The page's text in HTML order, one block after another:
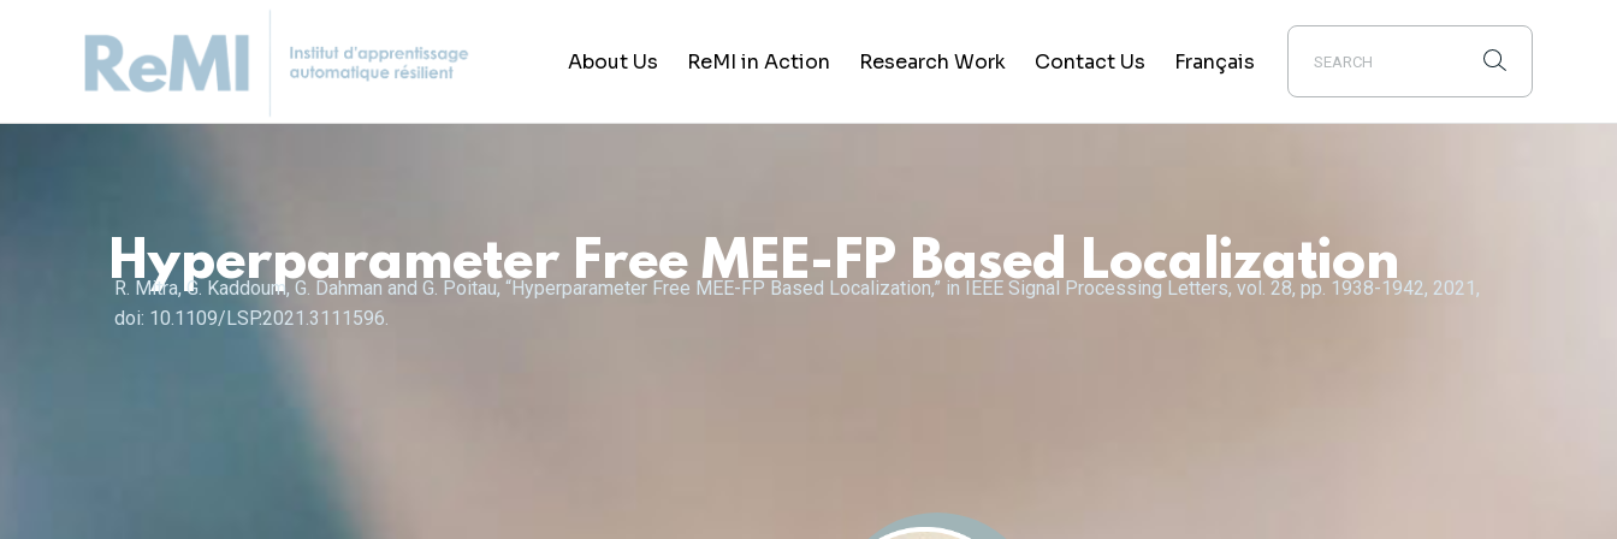
About Us ReMI in Action
Career Opportunities
News and Updates
Research Work Contact Us Français
Hyperparameter Free MEE-FP Based Localization
R. Mitra, G. Kaddoum, G. Dahman and G. Poitau, “Hyperparameter Free MEE-FP Based Localization,” in IEEE Signal Processing Letters, vol. 28, pp. 1938-1942, 2021,
doi: 10.1109/LSP.2021.3111596.